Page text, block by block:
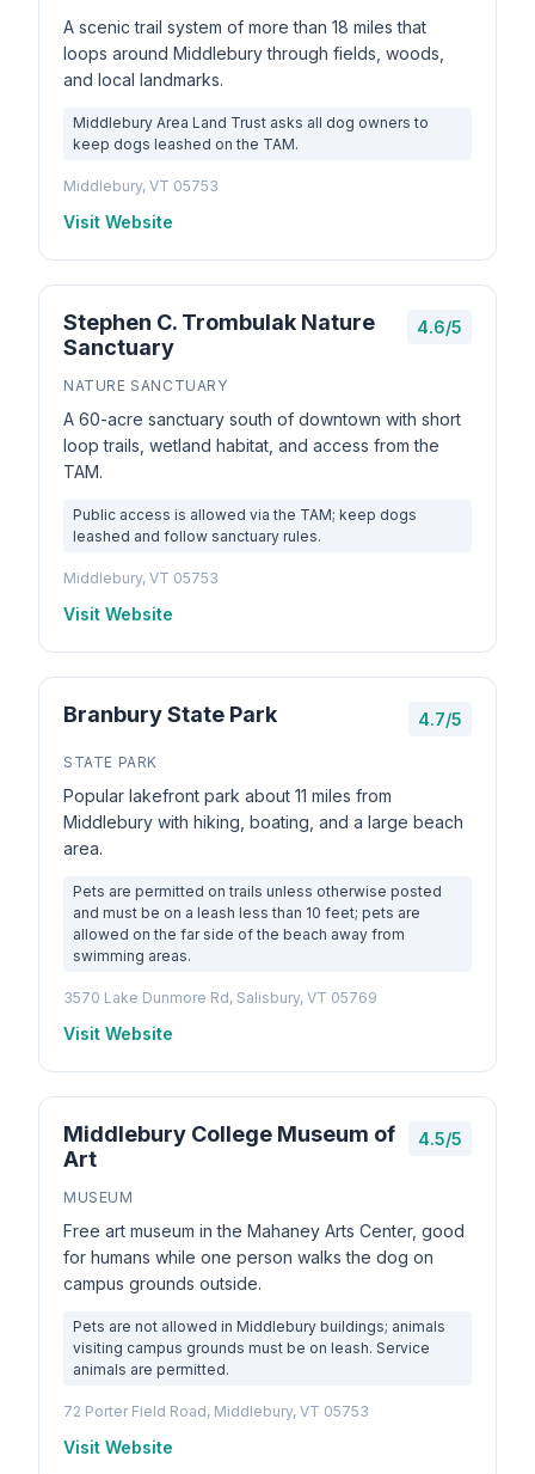
A scenic trail system of more than 18 miles that
loops around Middlebury through fields, woods,
and local landmarks.
Middlebury Area Land Trust asks all dog owners to
keep dogs leashed on the TAM.
Middlebury, VT 05753
Visit Website
Stephen C. Trombulak Nature
Sanctuary
4.6/5
NATURE SANCTUARY
A 60-acre sanctuary south of downtown with short
loop trails, wetland habitat, and access from the
TAM.
Public access is allowed via the TAM; keep dogs
leashed and follow sanctuary rules.
Middlebury, VT 05753
Visit Website
Branbury State Park 4.7/5
STATE PARK
Popular lakefront park about 11 miles from
Middlebury with hiking, boating, and a large beach
area.
Pets are permitted on trails unless otherwise posted
and must be on a leash less than 10 feet; pets are
allowed on the far side of the beach away from
swimming areas.
3570 Lake Dunmore Rd, Salisbury, VT 05769
Visit Website
Middlebury College Museum of
Art
4.5/5
MUSEUM
Free art museum in the Mahaney Arts Center, good
for humans while one person walks the dog on
campus grounds outside.
Pets are not allowed in Middlebury buildings; animals
visiting campus grounds must be on leash. Service
animals are permitted.
72 Porter Field Road, Middlebury, VT 05753
Visit Website